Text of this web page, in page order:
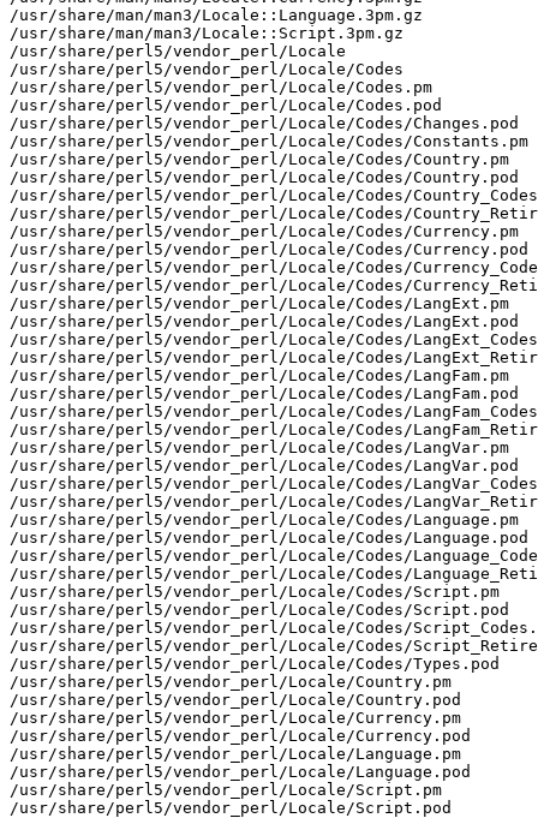
/usr/share/man/man3/Locale::Language.3pm.gz
/usr/share/man/man3/Locale::Script.3pm.gz
/usr/share/perl5/vendor_perl/Locale
/usr/share/perl5/vendor_perl/Locale/Codes
/usr/share/perl5/vendor_perl/Locale/Codes.pm
/usr/share/perl5/vendor_perl/Locale/Codes.pod
/usr/share/perl5/vendor_perl/Locale/Codes/Changes.pod
/usr/share/perl5/vendor_perl/Locale/Codes/Constants.pm
/usr/share/perl5/vendor_perl/Locale/Codes/Country.pm
/usr/share/perl5/vendor_perl/Locale/Codes/Country.pod
/usr/share/perl5/vendor_perl/Locale/Codes/
/usr/share/perl5/vendor_perl/Locale/Codes/
/usr/share/perl5/vendor_perl/Locale/Codes/Currency.pm
/usr/share/perl5/vendor_perl/Locale/Codes/Currency.pod
/usr/share/perl5/vendor_perl/Locale/Codes/
/usr/share/perl5/vendor_perl/Locale/Codes/
/usr/share/perl5/vendor_perl/Locale/Codes/LangExt.pm
/usr/share/perl5/vendor_perl/Locale/Codes/LangExt.pod
/usr/share/perl5/vendor_perl/Locale/Codes/
/usr/share/perl5/vendor_perl/Locale/Codes/
/usr/share/perl5/vendor_perl/Locale/Codes/LangFam.pm
/usr/share/perl5/vendor_perl/Locale/Codes/LangFam.pod
/usr/share/perl5/vendor_perl/Locale/Codes/
/usr/share/perl5/vendor_perl/Locale/Codes/
/usr/share/perl5/vendor_perl/Locale/Codes/LangVar.pm
/usr/share/perl5/vendor_perl/Locale/Codes/LangVar.pod
/usr/share/perl5/vendor_perl/Locale/Codes/
/usr/share/perl5/vendor_perl/Locale/Codes/
/usr/share/perl5/vendor_perl/Locale/Codes/Language.pm
/usr/share/perl5/vendor_perl/Locale/Codes/Language.pod
/usr/share/perl5/vendor_perl/Locale/Codes/
/usr/share/perl5/vendor_perl/Locale/Codes/
/usr/share/perl5/vendor_perl/Locale/Codes/Script.pm
/usr/share/perl5/vendor_perl/Locale/Codes/Script.pod
/usr/share/perl5/vendor_perl/Locale/Codes/
/usr/share/perl5/vendor_perl/Locale/Codes/
/usr/share/perl5/vendor_perl/Locale/Codes/Types.pod
/usr/share/perl5/vendor_perl/Locale/Country.pm
/usr/share/perl5/vendor_perl/Locale/Country.pod
/usr/share/perl5/vendor_perl/Locale/Currency.pm
/usr/share/perl5/vendor_perl/Locale/Currency.pod
/usr/share/perl5/vendor_perl/Locale/Language.pm
/usr/share/perl5/vendor_perl/Locale/Language.pod
/usr/share/perl5/vendor_perl/Locale/Script.pm
/usr/share/perl5/vendor_perl/Locale/Script.pod